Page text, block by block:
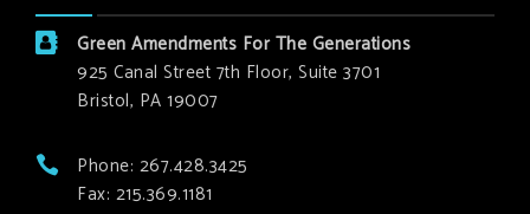
Green Amendments For The Generations
925 Canal Street 7th Floor, Suite 3701
Bristol, PA 19007
Phone: 267.428.3425
Fax: 215.369.1181